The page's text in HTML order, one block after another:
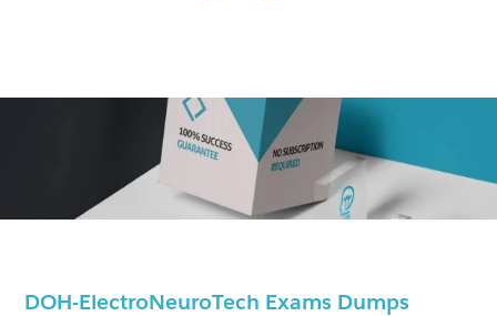
DOH-ElectroNeuroTech Exams Dumps